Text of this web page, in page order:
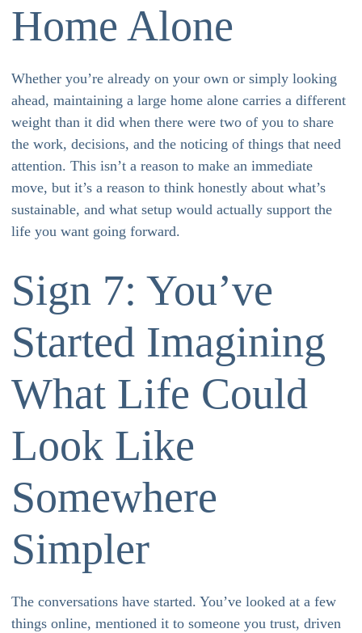
Home Alone
Whether you’re already on your own or simply looking
ahead, maintaining a large home alone carries a different
weight than it did when there were two of you to share
the work, decisions, and the noticing of things that need
attention. This isn’t a reason to make an immediate
move, but it’s a reason to think honestly about what’s
sustainable, and what setup would actually support the
life you want going forward.
Sign 7: You’ve
Started Imagining
What Life Could
Look Like
Somewhere
Simpler
The conversations have started. You’ve looked at a few
things online, mentioned it to someone you trust, driven